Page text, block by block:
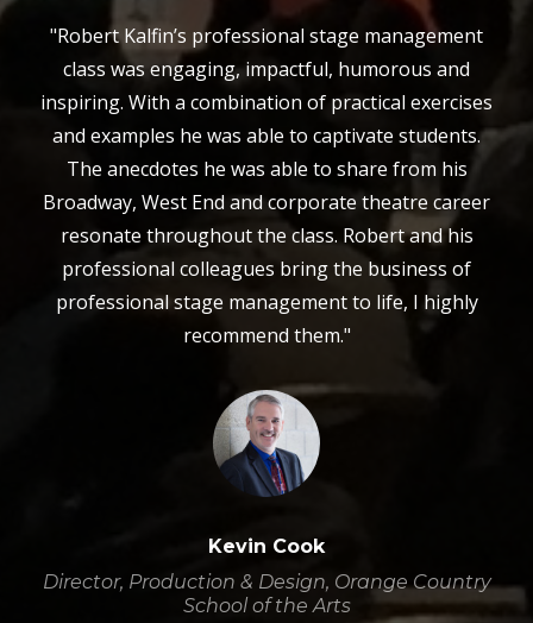
"Robert Kalfin’s professional stage management
class was engaging, impactful, humorous and
inspiring. With a combination of practical exercises
and examples he was able to captivate students.
The anecdotes he was able to share from his
Broadway, West End and corporate theatre career
resonate throughout the class. Robert and his
professional colleagues bring the business of
professional stage management to life, I highly
recommend them."
Kevin Cook
Director, Production & Design, Orange Country
School of the Arts